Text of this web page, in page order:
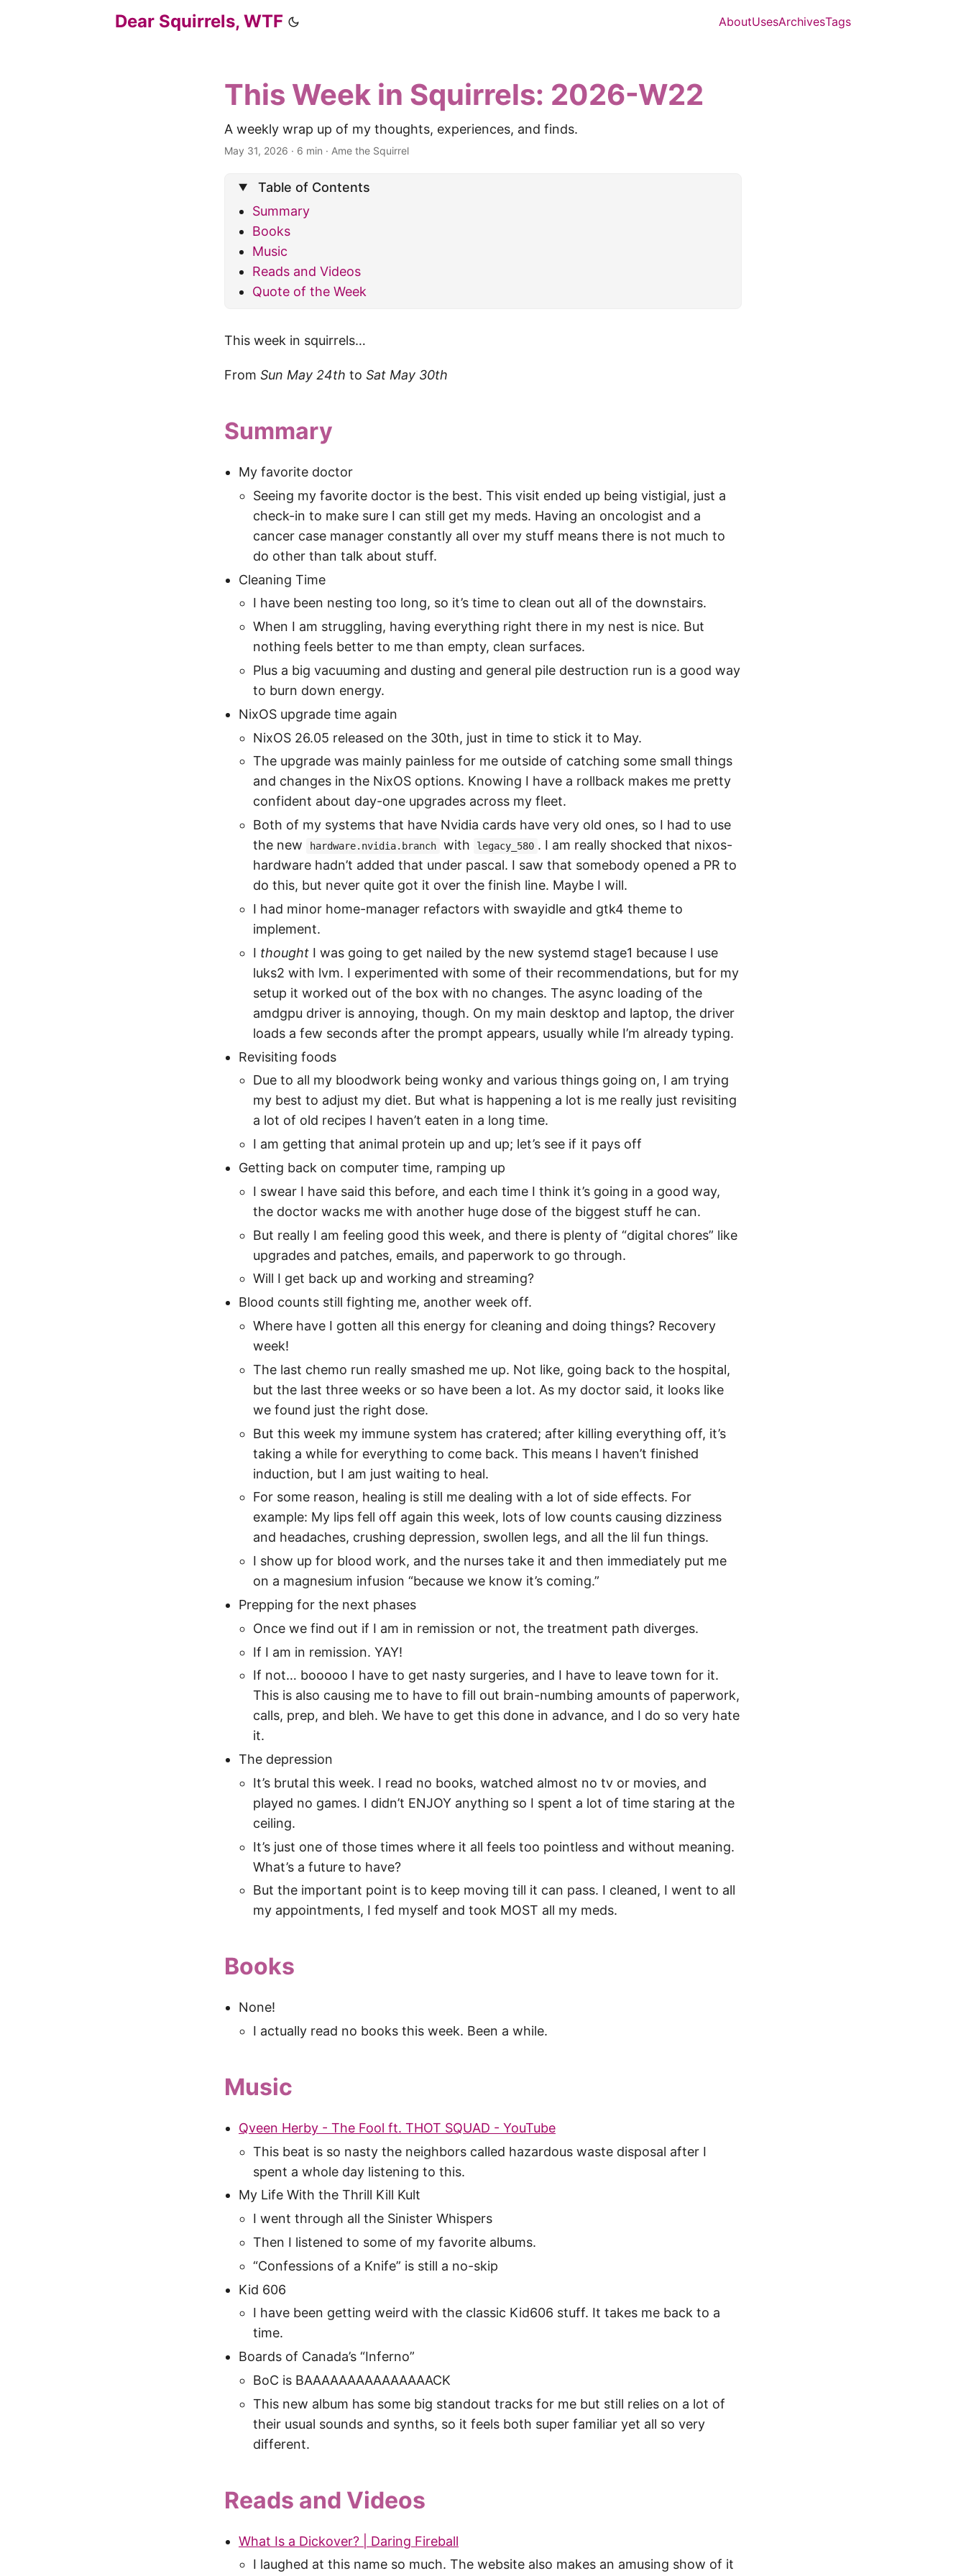
Dear Squirrels, WTF AboutUsesArchivesTags
This Week in Squirrels: 2026-W22
A weekly wrap up of my thoughts, experiences, and finds.
May 31, 2026 · 6 min · Ame the Squirrel
Table of Contents
Summary
Books
Music
Reads and Videos
Quote of the Week
This week in squirrels…
From Sun May 24th to Sat May 30th
Summary
My favorite doctor
Seeing my favorite doctor is the best. This visit ended up being vistigial, just a
check-in to make sure I can still get my meds. Having an oncologist and a
cancer case manager constantly all over my stuff means there is not much to
do other than talk about stuff.
Cleaning Time
I have been nesting too long, so it’s time to clean out all of the downstairs.
When I am struggling, having everything right there in my nest is nice. But
nothing feels better to me than empty, clean surfaces.
Plus a big vacuuming and dusting and general pile destruction run is a good way
to burn down energy.
NixOS upgrade time again
NixOS 26.05 released on the 30th, just in time to stick it to May.
The upgrade was mainly painless for me outside of catching some small things
and changes in the NixOS options. Knowing I have a rollback makes me pretty
confident about day-one upgrades across my fleet.
Both of my systems that have Nvidia cards have very old ones, so I had to use
the new
hardware.nvidia.branch with legacy_580 . I am really shocked that nixos-
hardware hadn’t added that under pascal. I saw that somebody opened a PR to
do this, but never quite got it over the finish line. Maybe I will.
I had minor home-manager refactors with swayidle and gtk4 theme to
implement.
I thought I was going to get nailed by the new systemd stage1 because I use
luks2 with lvm. I experimented with some of their recommendations, but for my
setup it worked out of the box with no changes. The async loading of the
amdgpu driver is annoying, though. On my main desktop and laptop, the driver
loads a few seconds after the prompt appears, usually while I’m already typing.
Revisiting foods
Due to all my bloodwork being wonky and various things going on, I am trying
my best to adjust my diet. But what is happening a lot is me really just revisiting
a lot of old recipes I haven’t eaten in a long time.
I am getting that animal protein up and up; let’s see if it pays off
Getting back on computer time, ramping up
I swear I have said this before, and each time I think it’s going in a good way,
the doctor wacks me with another huge dose of the biggest stuff he can.
But really I am feeling good this week, and there is plenty of “digital chores” like
upgrades and patches, emails, and paperwork to go through.
Will I get back up and working and streaming?
Blood counts still fighting me, another week off.
Where have I gotten all this energy for cleaning and doing things? Recovery
week!
The last chemo run really smashed me up. Not like, going back to the hospital,
but the last three weeks or so have been a lot. As my doctor said, it looks like
we found just the right dose.
But this week my immune system has cratered; after killing everything off, it’s
taking a while for everything to come back. This means I haven’t finished
induction, but I am just waiting to heal.
For some reason, healing is still me dealing with a lot of side effects. For
example: My lips fell off again this week, lots of low counts causing dizziness
and headaches, crushing depression, swollen legs, and all the lil fun things.
I show up for blood work, and the nurses take it and then immediately put me
on a magnesium infusion “because we know it’s coming.”
Prepping for the next phases
Once we find out if I am in remission or not, the treatment path diverges.
If I am in remission. YAY!
If not… booooo I have to get nasty surgeries, and I have to leave town for it.
This is also causing me to have to fill out brain-numbing amounts of paperwork,
calls, prep, and bleh. We have to get this done in advance, and I do so very hate
it.
The depression
It’s brutal this week. I read no books, watched almost no tv or movies, and
played no games. I didn’t ENJOY anything so I spent a lot of time staring at the
ceiling.
It’s just one of those times where it all feels too pointless and without meaning.
What’s a future to have?
But the important point is to keep moving till it can pass. I cleaned, I went to all
my appointments, I fed myself and took MOST all my meds.
Books
None!
I actually read no books this week. Been a while.
Music
Qveen Herby - The Fool ft. THOT SQUAD - YouTube
This beat is so nasty the neighbors called hazardous waste disposal after I
spent a whole day listening to this.
My Life With the Thrill Kill Kult
I went through all the Sinister Whispers
Then I listened to some of my favorite albums.
“Confessions of a Knife” is still a no-skip
Kid 606
I have been getting weird with the classic Kid606 stuff. It takes me back to a
time.
Boards of Canada’s “Inferno”
BoC is BAAAAAAAAAAAAAAACK
This new album has some big standout tracks for me but still relies on a lot of
their usual sounds and synths, so it feels both super familiar yet all so very
different.
Reads and Videos
What Is a Dickover? | Daring Fireball
I laughed at this name so much. The website also makes an amusing show of it